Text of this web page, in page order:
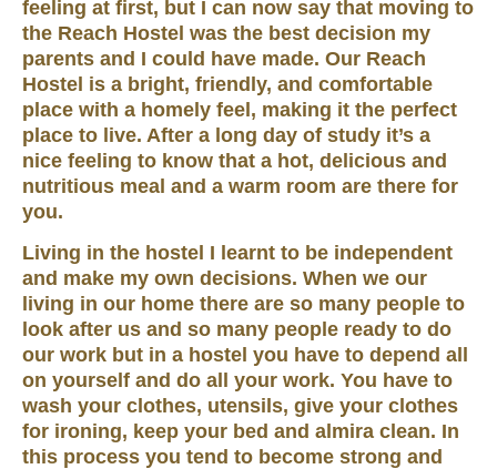
feeling at first, but I can now say that moving to
the Reach Hostel was the best decision my
parents and I could have made. Our Reach
Hostel is a bright, friendly, and comfortable
place with a homely feel, making it the perfect
place to live. After a long day of study it’s a
nice feeling to know that a hot, delicious and
nutritious meal and a warm room are there for
you.
Living in the hostel I learnt to be independent
and make my own decisions. When we our
living in our home there are so many people to
look after us and so many people ready to do
our work but in a hostel you have to depend all
on yourself and do all your work. You have to
wash your clothes, utensils, give your clothes
for ironing, keep your bed and almira clean. In
this process you tend to become strong and